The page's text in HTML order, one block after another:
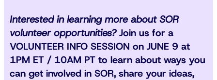
Interested in learning more about SOR
volunteer opportunities?Join us for a
VOLUNTEER INFO SESSION on JUNE 9 at
1PM ET / 10AM PT to learn about ways you
can get involved in SOR, share your ideas,